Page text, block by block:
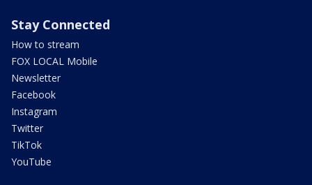
Stay Connected
How to stream
FOX LOCAL Mobile
Newsletter
Facebook
Instagram
Twitter
TikTok
YouTube